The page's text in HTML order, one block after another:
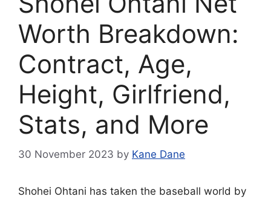
Worth Breakdown:
Contract, Age,
Height, Girlfriend,
Stats, and More
30 November 2023 by Kane Dane
Shohei Ohtani has taken the baseball world by